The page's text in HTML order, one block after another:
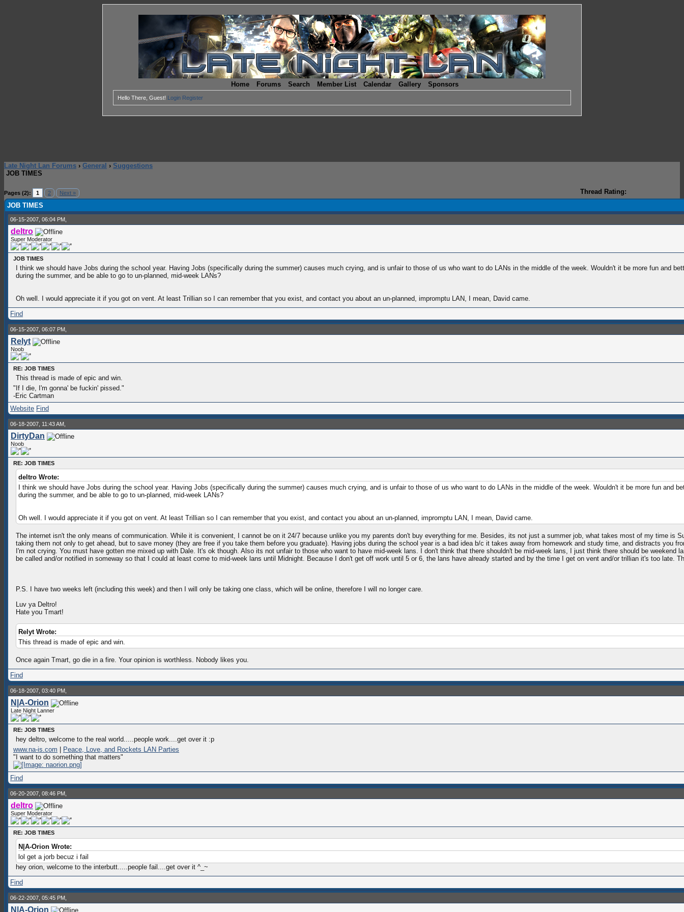
Home Forums Search Member List Calendar Gallery Sponsors
Hello There, Guest! Login Register
Late Night Lan Forums › General › Suggestions
JOB TIMES
Pages (2): 1 2 Next » Thread Rating:
JOB TIMES
06-15-2007, 06:04 PM,
deltro
Super Moderator
JOB TIMES
I think we should have Jobs during the school year. Having Jobs (specifically during the summer) causes much crying, and is unfair to those of us who want to do LANs in the middle of the week. Wouldn't it be more fun and
during the summer, and be able to go to un-planned, mid-week LANs?
Oh well. I would appreciate it if you got on vent. At least Trillian so I can remember that you exist, and contact you about an un-planned, impromptu LAN, I mean, David came.
Find
06-15-2007, 06:07 PM,
Relyt
Noob
RE: JOB TIMES
This thread is made of epic and win.
"If I die, I'm gonna' be fuckin' pissed."
-Eric Cartman
Website Find
06-18-2007, 11:43 AM,
DirtyDan
Noob
RE: JOB TIMES
deltro Wrote:
I think we should have Jobs during the school year. Having Jobs (specifically during the summer) causes much crying, and is unfair to those of us who want to do LANs in the middle of the week. Wouldn't it be more fun and
during the summer, and be able to go to un-planned, mid-week LANs?
Oh well. I would appreciate it if you got on vent. At least Trillian so I can remember that you exist, and contact you about an un-planned, impromptu LAN, I mean, David came.
The internet isn't the only means of communication. While it is convenient, I cannot be on it 24/7 because unlike you my parents don't buy everything for me. Besides, its not just a summer job, what takes most of my time is
taking them not only to get ahead, but to save money (they are free if you take them before you graduate). Having jobs during the school year is a bad idea b/c it takes away from homework and study time, and distracts you
I'm not crying. You must have gotten me mixed up with Dale. It's ok though. Also its not unfair to those who want to have mid-week lans. I don't think that there shouldn't be mid-week lans, I just think there should be weekend
be called and/or notified in someway so that I could at least come to mid-week lans until Midnight. Because I don't get off work until 5 or 6, the lans have already started and by the time I get on vent and/or trillian it's too late.
P.S. I have two weeks left (including this week) and then I will only be taking one class, which will be online, therefore I will no longer care.
Luv ya Deltro!
Hate you Tmart!
Relyt Wrote:
This thread is made of epic and win.
Once again Tmart, go die in a fire. Your opinion is worthless. Nobody likes you.
Find
06-18-2007, 03:40 PM,
N|A-Orion
Late Night Lanner
RE: JOB TIMES
hey deltro, welcome to the real world.....people work....get over it :p
www.na-is.com
Peace, Love, and Rockets LAN Parties
"I want to do something that matters"
Find
06-20-2007, 08:46 PM,
deltro
Super Moderator
RE: JOB TIMES
N|A-Orion Wrote:
lol get a jorb becuz i fail
hey orion, welcome to the interbutt.....people fail....get over it ^_~
Find
06-22-2007, 05:45 PM,
N|A-Orion